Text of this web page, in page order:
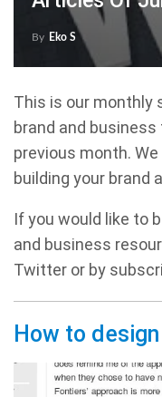
By Eko S
This is our monthly
brand and
previous month.
building your brand
If you would like to
and business
Twitter or by
How to